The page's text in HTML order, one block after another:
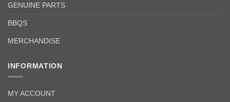
GENUINE PARTS
BBQS
MERCHANDISE
INFORMATION
MY ACCOUNT